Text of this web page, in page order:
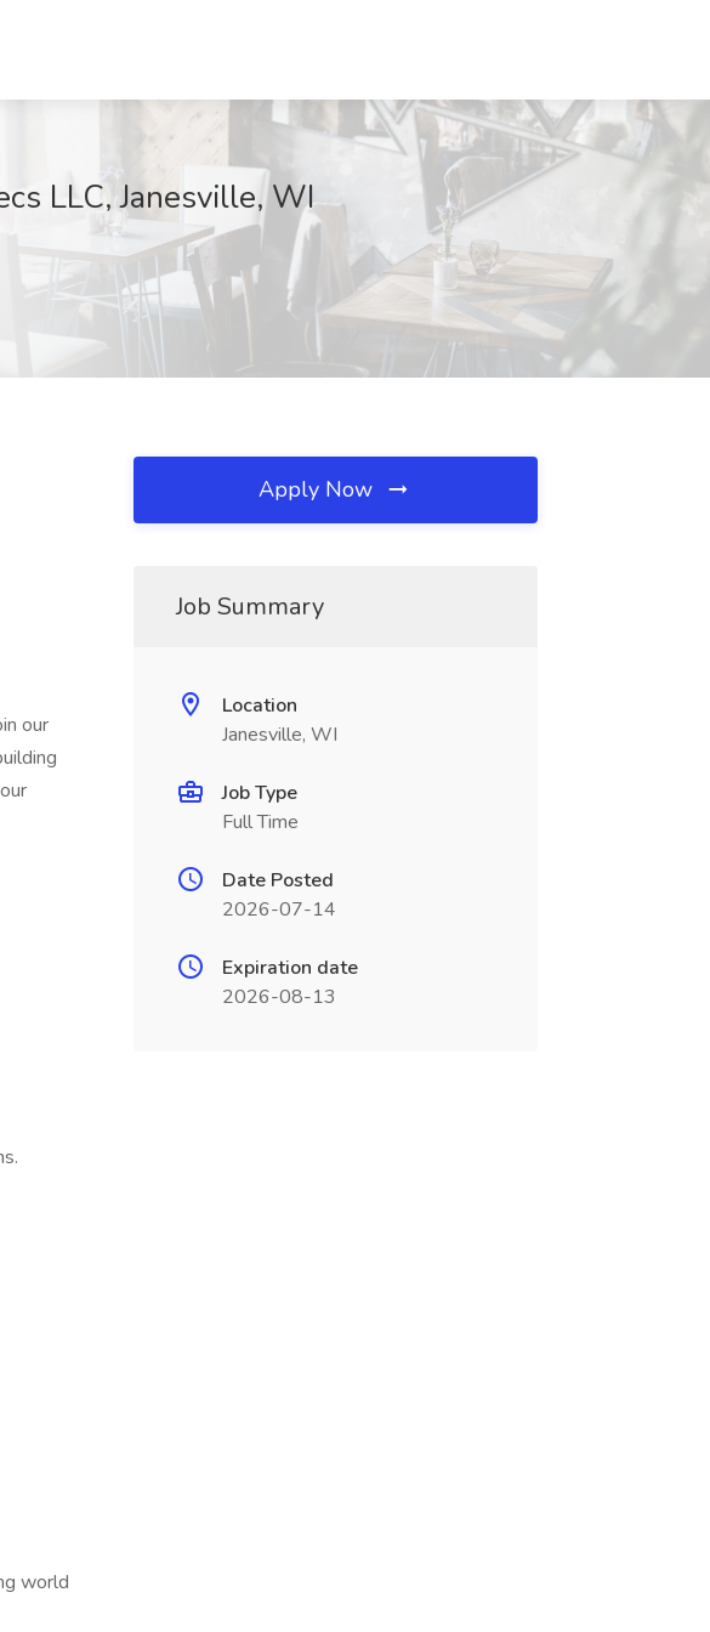
LLC, Janesville, WI
our
world
Apply Now
Job Summary
Location
Janesville, WI
Job Type
Full Time
Date Posted
2026-07-14
Expiration date
2026-08-13